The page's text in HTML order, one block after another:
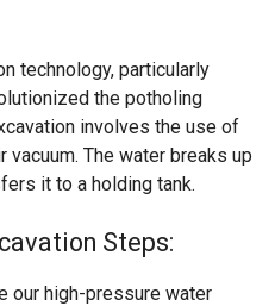
technology, particularly
the potholing
involves the use of
vacuum. The water breaks up
it to a holding tank.
Steps:
our high-pressure water